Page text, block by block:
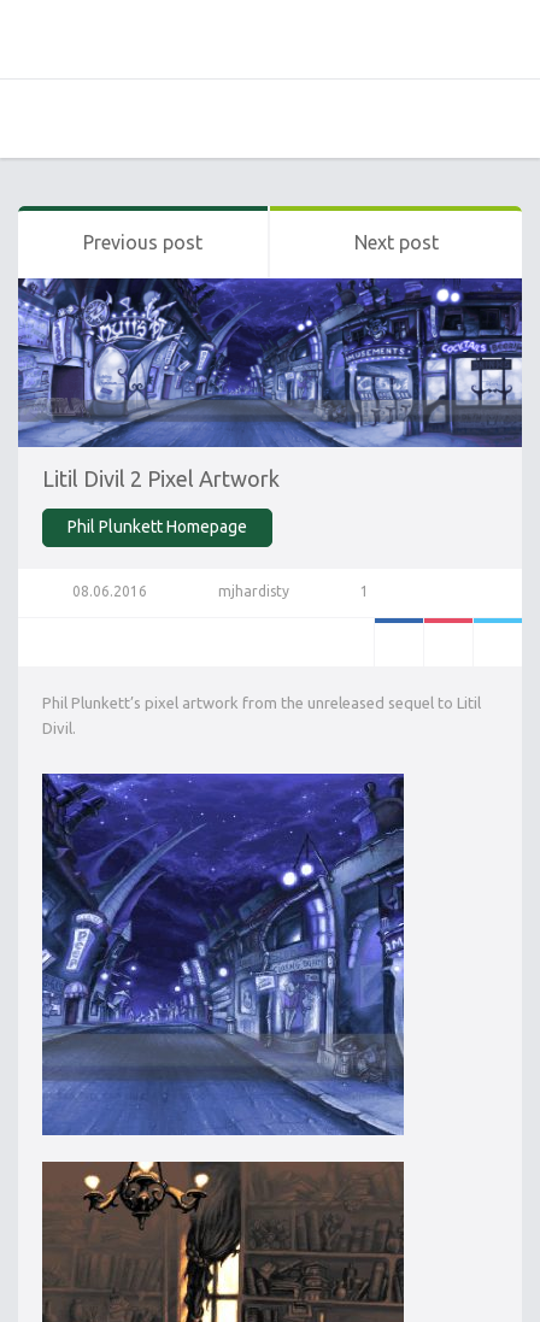
Previous post Next post
Phil Plunkett Homepage
Litil Divil 2 Pixel Artwork
08.06.2016 mjhardisty 1
Phil Plunkett’s pixel artwork from the unreleased sequel to Litil
Divil.